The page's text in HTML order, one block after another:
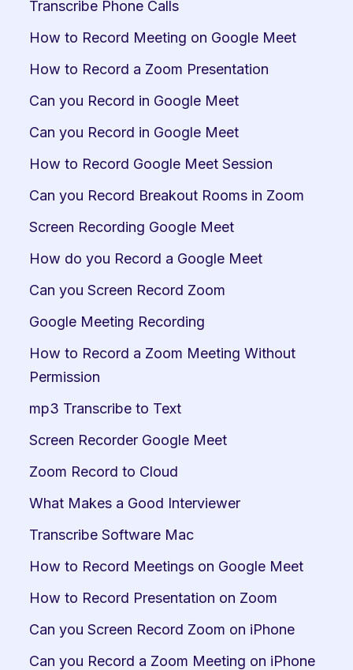
Transcribe Phone Calls
How to Record Meeting on Google Meet
How to Record a Zoom Presentation
Can you Record in Google Meet
Can you Record in Google Meet
How to Record Google Meet Session
Can you Record Breakout Rooms in Zoom
Screen Recording Google Meet
How do you Record a Google Meet
Can you Screen Record Zoom
Google Meeting Recording
How to Record a Zoom Meeting Without
Permission
mp3 Transcribe to Text
Screen Recorder Google Meet
Zoom Record to Cloud
What Makes a Good Interviewer
Transcribe Software Mac
How to Record Meetings on Google Meet
How to Record Presentation on Zoom
Can you Screen Record Zoom on iPhone
Can you Record a Zoom Meeting on iPhone